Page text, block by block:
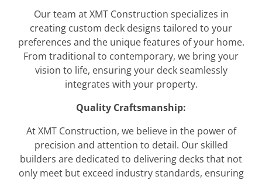
Our team at XMT Construction specializes in
creating custom deck designs tailored to your
preferences and the unique features of your home.
From traditional to contemporary, we bring your
vision to life, ensuring your deck seamlessly
integrates with your property.
Quality Craftsmanship:
At XMT Construction, we believe in the power of
precision and attention to detail. Our skilled
builders are dedicated to delivering decks that not
only meet but exceed industry standards, ensuring